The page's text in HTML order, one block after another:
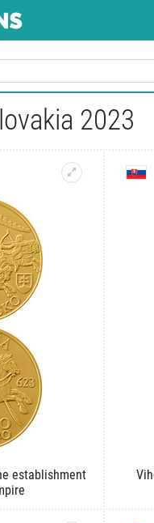
2023
establishment